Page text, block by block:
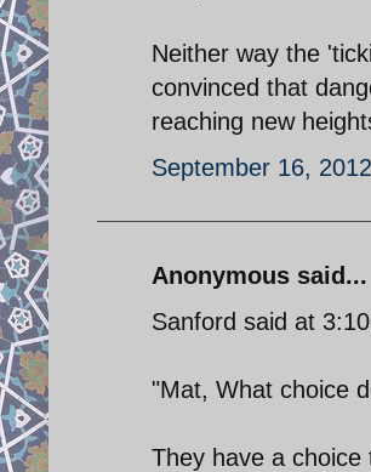
Neither way the
convinced that
reaching new
September 16,
Anonymous said...
Sanford said at
"Mat, What choice
They have a